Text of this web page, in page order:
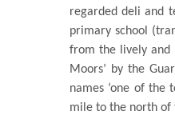
regarded deli and
primary school
from the lively and
Moors’ by the
names ‘one of the
mile to the north of